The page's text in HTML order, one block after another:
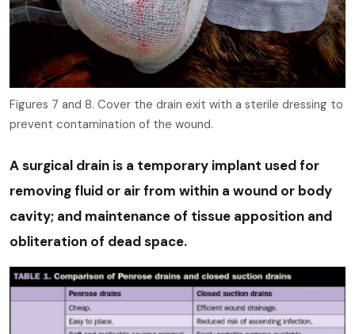
Figures 7 and 8. Cover the drain exit with a sterile dressing to
prevent contamination of the wound.
A surgical drain is a temporary implant used for
removing fluid or air from within a wound or body
cavity; and maintenance of tissue apposition and
obliteration of dead space.